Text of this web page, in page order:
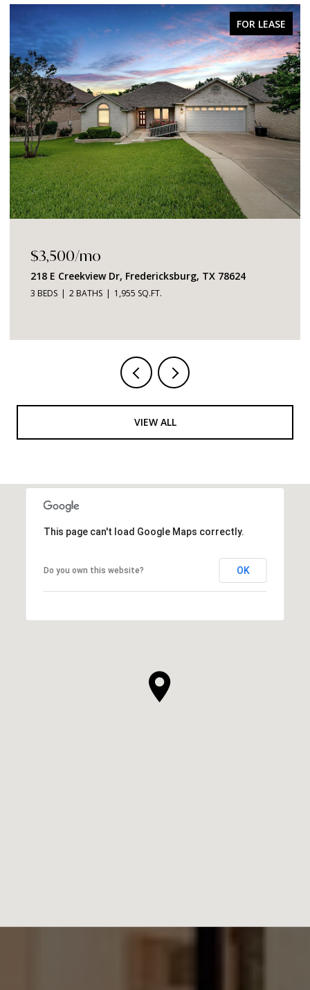
FOR SALE
$1,049,000
2219 Stone Meadow, Fredericksburg, TX 78624
3 BEDS 4 BATHS 2,726 SQ.FT.
VIEW ALL
This page can't load Google Maps correctly.
Do you own this website? OK